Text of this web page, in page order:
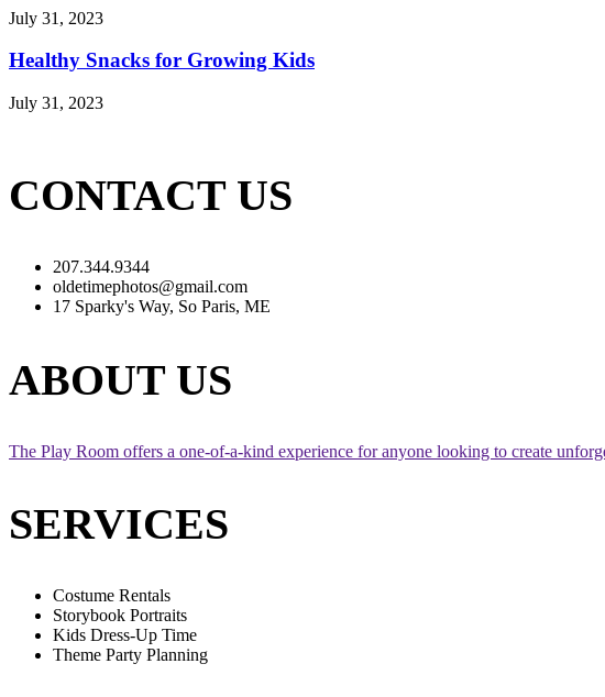
July 31, 2023
Healthy Snacks for Growing Kids
July 31, 2023
CONTACT US
207.344.9344
oldetimephotos@gmail.com
17 Sparky's Way, So Paris, ME
ABOUT US
The Play Room offers a one-of-a-kind experience for anyone looking to create
SERVICES
Costume Rentals
Storybook Portraits
Kids Dress-Up Time
Theme Party Planning